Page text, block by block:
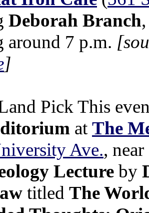
Deborah Branch
around 7 p.m.
]
This
at The
Ave.,
Lecture by
titled The